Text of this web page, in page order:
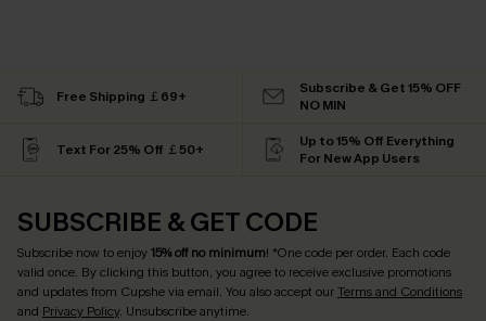
Free Shipping ￡69+
Subscribe & Get 15% OFF
NO MIN
Text For 25% Off ￡50+
Up to 15% Off Everything
For New App Users
SUBSCRIBE & GET CODE
Subscribe now to enjoy15% off no minimum! *One code per order. Each code
valid once. By clicking this button, you agree to receive exclusive promotions
and updates from Cupshe via email. You also accept ourTerms and Conditions
and Privacy Policy. Unsubscribe anytime.